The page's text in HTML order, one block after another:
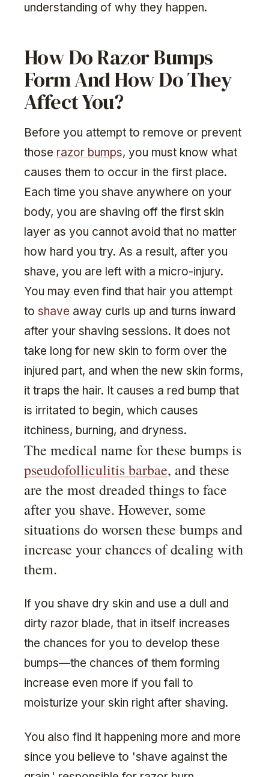
understanding of why they happen.
How Do Razor Bumps
Form And How Do They
Affect You?
Before you attempt to remove or prevent
those razor bumps, you must know what
causes them to occur in the first place.
Each time you shave anywhere on your
body, you are shaving off the first skin
layer as you cannot avoid that no matter
how hard you try. As a result, after you
shave, you are left with a micro-injury.
You may even find that hair you attempt
to shave away curls up and turns inward
after your shaving sessions. It does not
take long for new skin to form over the
injured part, and when the new skin forms,
it traps the hair. It causes a red bump that
is irritated to begin, which causes
itchiness, burning, and dryness.
The medical name for these bumps is
pseudofolliculitis barbae, and these
are the most dreaded things to face
after you shave. However, some
situations do worsen these bumps and
increase your chances of dealing with
them.
If you shave dry skin and use a dull and
dirty razor blade, that in itself increases
the chances for you to develop these
bumps—the chances of them forming
increase even more if you fail to
moisturize your skin right after shaving.
You also find it happening more and more
since you believe to 'shave against the